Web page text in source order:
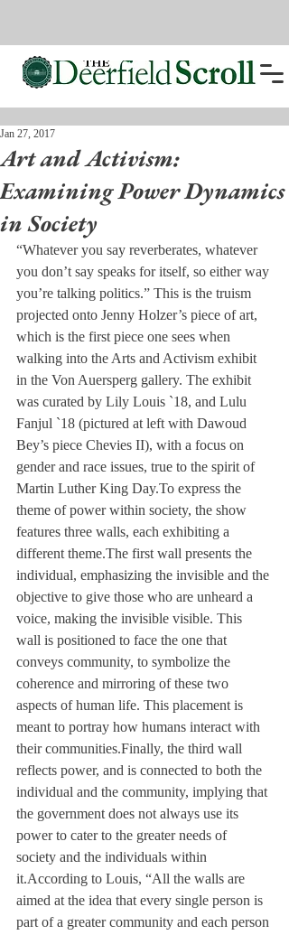
Art and Activism:
Examining Power Dynamics
in Society
Jan 27, 2017
“Whatever you say reverberates, whatever
you don’t say speaks for itself, so either way
you’re talking politics.” This is the truism
projected onto Jenny Holzer’s piece of art,
which is the first piece one sees when
walking into the Arts and Activism exhibit
in the Von Auersperg gallery. The exhibit
was curated by Lily Louis `18, and Lulu
Fanjul `18 (pictured at left with Dawoud
Bey’s piece Chevies II), with a focus on
gender and race issues, true to the spirit of
Martin Luther King Day.To express the
theme of power within society, the show
features three walls, each exhibiting a
different theme.The first wall presents the
individual, emphasizing the invisible and the
objective to give those who are unheard a
voice, making the invisible visible. This
wall is positioned to face the one that
conveys community, to symbolize the
coherence and mirroring of these two
aspects of human life. This placement is
meant to portray how humans interact with
their communities.Finally, the third wall
reflects power, and is connected to both the
individual and the community, implying that
the government does not always use its
power to cater to the greater needs of
society and the individuals within
it.According to Louis, “All the walls are
aimed at the idea that every single person is
part of a greater community and each person